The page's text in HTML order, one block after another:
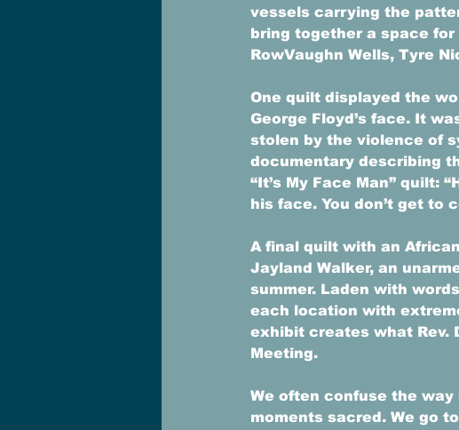
vessels carrying the
bring together a space
RowVaughn Wells, Tyre
One quilt displayed the
George Floyd’s face. It
stolen by the violence of
documentary describing
“It’s My Face Man” quilt:
his face. You don’t get to
A final quilt with an
Jayland Walker, an
summer. Laden with
each location with
exhibit creates what Rev.
Meeting.
We often confuse the
moments sacred. We go